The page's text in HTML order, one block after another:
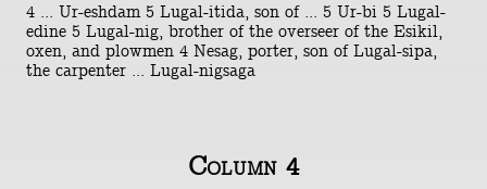
4 ... Ur-eshdam 5 Lugal-itida, son of ... 5 Ur-bi 5 Lugal-
edine 5 Lugal-nig, brother of the overseer of the Esikil,
oxen, and plowmen 4 Nesag, porter, son of Lugal-sipa,
the carpenter ... Lugal-nigsaga
Column 4